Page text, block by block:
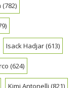
(782)
Isack Hadjar(613)
(624)
Kimi Antonelli (821)